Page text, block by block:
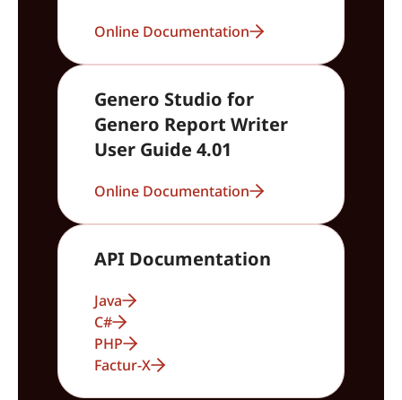
Online Documentation
Genero Studio for
Genero Report Writer
User Guide 4.01
Online Documentation
API Documentation
Java
C#
PHP
Factur-X